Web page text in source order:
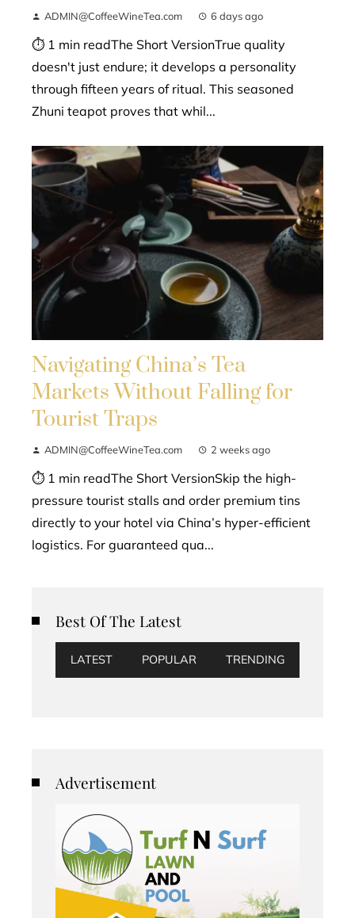
ADMIN@CoffeeWineTea.com 6 days ago
⏱ 1 min readThe Short VersionTrue quality
doesn't just endure; it develops a personality
through fifteen years of ritual. This seasoned
Zhuni teapot proves that whil...
Navigating China’s Tea
Markets Without Falling for
Tourist Traps
ADMIN@CoffeeWineTea.com 2 weeks ago
⏱ 1 min readThe Short VersionSkip the high-
pressure tourist stalls and order premium tins
directly to your hotel via China’s hyper-efficient
logistics. For guaranteed qua...
Best Of The Latest
LATEST POPULAR TRENDING
Advertisement